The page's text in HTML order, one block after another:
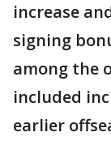
increase
signing
among the
included
earlier